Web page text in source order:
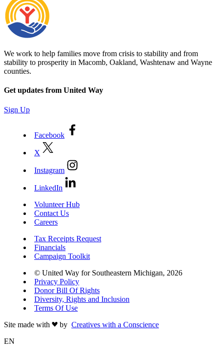
We work to help families move from crisis to stability and from
stability to prosperity in Macomb, Oakland, Washtenaw and Wayne
counties.
Get updates from United Way
Sign Up
Facebook
X
Instagram
LinkedIn
Volunteer Hub
Contact Us
Careers
Tax Receipts Request
Financials
Campaign Toolkit
© United Way for Southeastern Michigan, 2026
Privacy Policy
Donor Bill Of Rights
Diversity, Rights and Inclusion
Terms Of Use
Site made with
by Creatives with a Conscience
EN